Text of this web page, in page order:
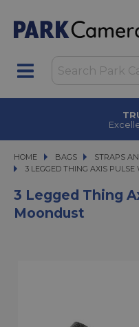
HOME BAGS
BAGS
STRAPS
3 LEGGED THING AXIS PULSE
3 LEGGED THING AXIS
3 Legged Thing
Moondust